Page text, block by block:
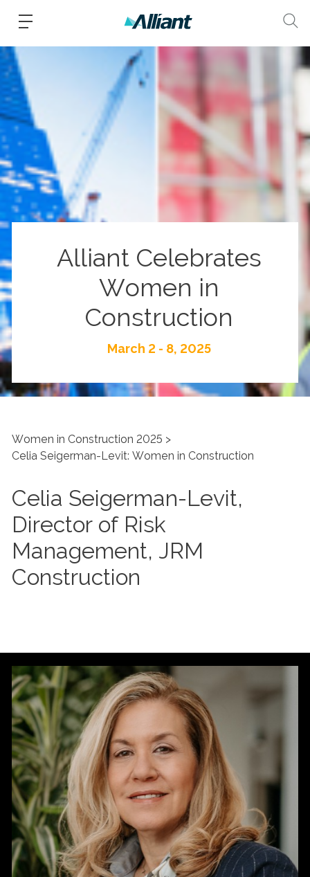
Alliant Celebrates
Women in
Construction
March 2 - 8, 2025
Women in Construction 2025
Celia Seigerman-Levit: Women in Construction
Celia Seigerman-Levit,
Director of Risk
Management, JRM
Construction